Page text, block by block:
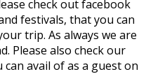
check out facebook
festivals, that you can
trip. As always we are
Please also check our
avail of as a guest on